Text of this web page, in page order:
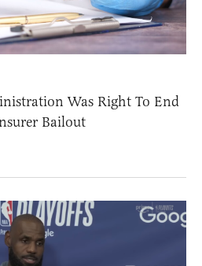
Was Right To End
Bailout